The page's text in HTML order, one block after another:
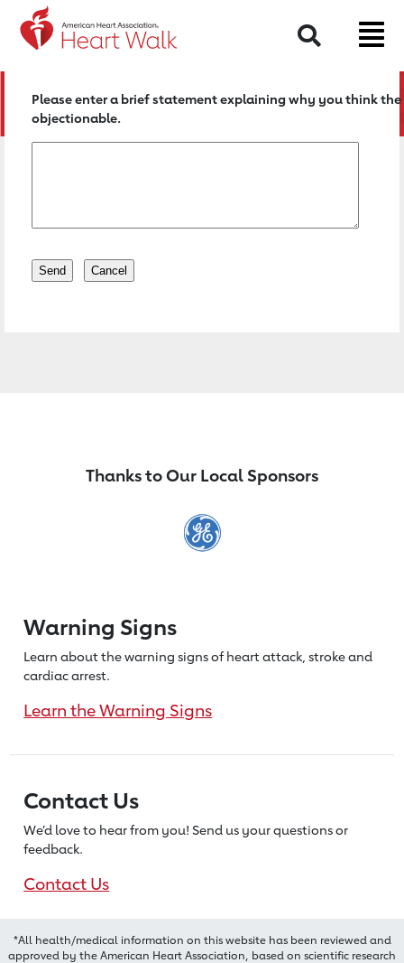
Return to event page
Search
Please enter a brief statement explaining why you think
objectionable.
Thanks to Our Local Sponsors
Warning Signs
Learn about the warning signs of heartattack, stroke and
cardiac arrest.
Learn the Warning Signs
Contact Us
We’d love to hear from you! Send us your questions or
feedback.
Contact Us
*All health/medical information on this website has been reviewed and
approved by the American Heart Association, based on scientific research